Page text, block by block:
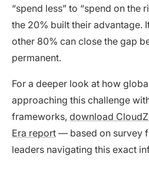
“spend less” to “spend on the
the 20% built their advantage.
other 80% can close the gap
permanent.
For a deeper look at how
approaching this challenge
frameworks, download
Era report — based on survey
leaders navigating this exact